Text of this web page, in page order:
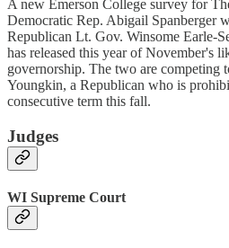
A new Emerson College survey for
Democratic Rep. Abigail Spanberger
Republican Lt. Gov. Winsome Earle-
has released this year of November's
governorship. The two are competing
Youngkin, a Republican who is
consecutive term this fall.
Judges
WI Supreme Court